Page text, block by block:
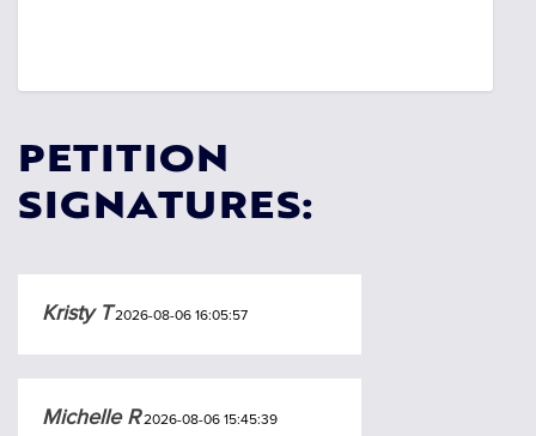
PETITION
SIGNATURES:
Kristy T 2026-08-06 16:05:57
Michelle R2026-08-06 15:45:39